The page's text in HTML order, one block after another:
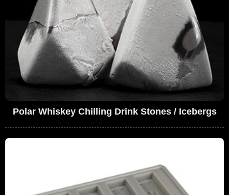
Polar Whiskey Chilling Drink Stones / Icebergs